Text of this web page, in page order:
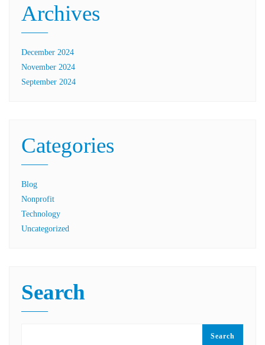
Archives
December 2024
November 2024
September 2024
Categories
Blog
Nonprofit
Technology
Uncategorized
Search
Search